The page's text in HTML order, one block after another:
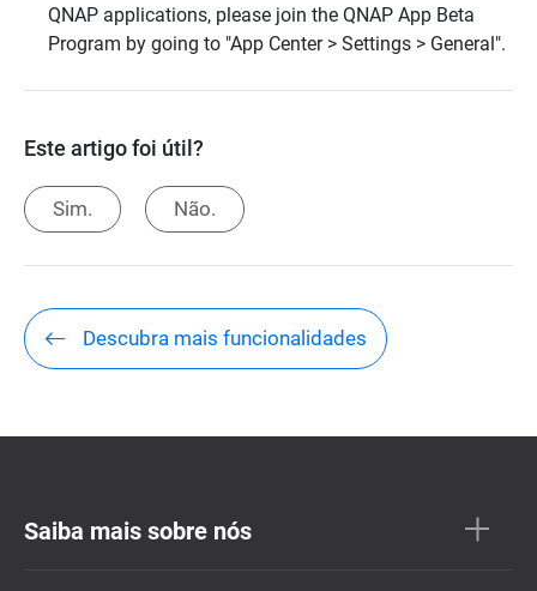
QNAP applications, please join the QNAP App Beta
Program by going to "App Center > Settings > General".
Este artigo foi útil?
Sim. Não.
Descubra mais funcionalidades
Saiba mais sobre nós